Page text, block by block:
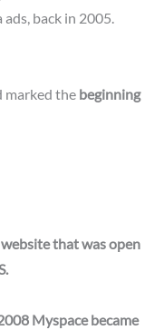
back in 2005.
marked the beginning
that was open
Myspace became